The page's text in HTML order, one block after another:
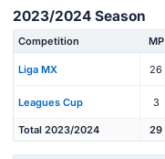
2023/2024 Season
Competition MP
Liga MX 26
Leagues Cup 3
Total 2023/2024 29